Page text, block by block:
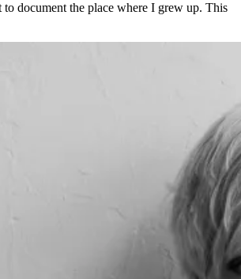
document the place where I grew up. This